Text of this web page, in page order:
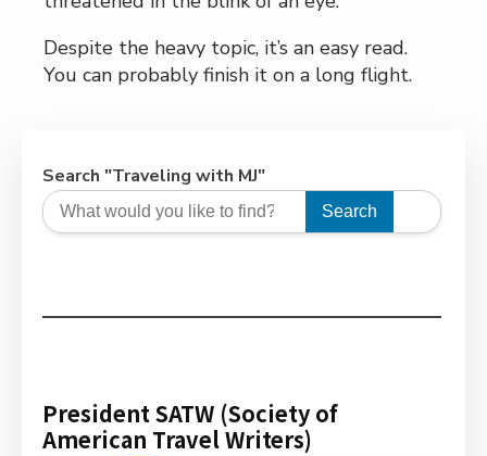
Despite the heavy topic, it’s an easy read.
You can probably finish it on a long flight.
Search "Traveling with MJ"
Search
President SATW (Society of
American Travel Writers)